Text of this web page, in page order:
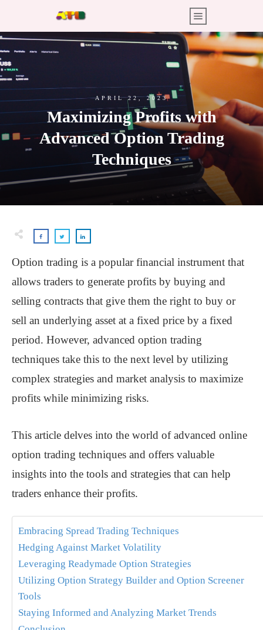
APRIL 22, 2023
Maximizing Profits with
Advanced Option Trading
Techniques
Option trading is a popular financial instrument that
allows traders to generate profits by buying and
selling contracts that give them the right to buy or
sell an underlying asset at a fixed price by a fixed
period. However, advanced option trading
techniques take this to the next level by utilizing
complex strategies and market analysis to maximize
profits while minimizing risks.
This article delves into the world of advanced online
option trading techniques and offers valuable
insights into the tools and strategies that can help
traders enhance their profits.
Embracing Spread Trading Techniques
Hedging Against Market Volatility
Leveraging Readymade Option Strategies
Utilizing Option Strategy Builder and Option Screener
Tools
Staying Informed and Analyzing Market Trends